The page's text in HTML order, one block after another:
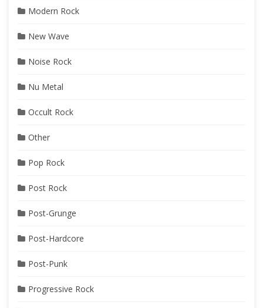
Modern Rock
New Wave
Noise Rock
Nu Metal
Occult Rock
Other
Pop Rock
Post Rock
Post-Grunge
Post-Hardcore
Post-Punk
Progressive Rock